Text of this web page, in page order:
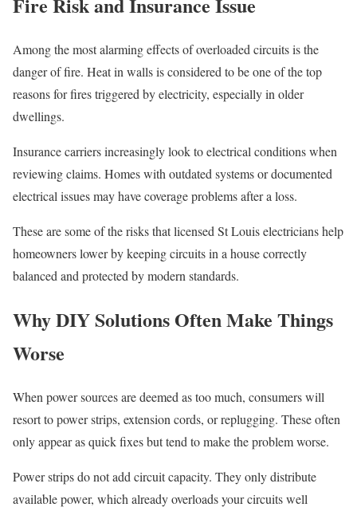
Among the most alarming effects of overloaded circuits is the
danger of fire. Heat in walls is considered to be one of the top
reasons for fires triggered by electricity, especially in older
dwellings.
Insurance carriers increasingly look to electrical conditions when
reviewing claims. Homes with outdated systems or documented
electrical issues may have coverage problems after a loss.
These are some of the risks that licensed St Louis electricians help
homeowners lower by keeping circuits in a house correctly
balanced and protected by modern standards.
Why DIY Solutions Often Make Things
Worse
When power sources are deemed as too much, consumers will
resort to power strips, extension cords, or replugging. These often
only appear as quick fixes but tend to make the problem worse.
Power strips do not add circuit capacity. They only distribute
available power, which already overloads your circuits well